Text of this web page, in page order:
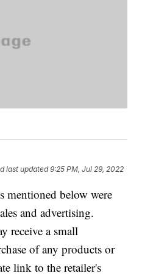
last updated 9:25 PM, Jul 29, 2022
mentioned below were
and advertising.
receive a small
of any products or
link to the retailer's